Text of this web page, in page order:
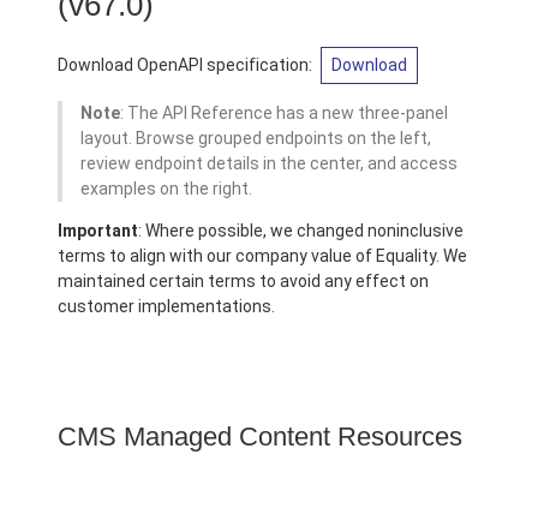
Download OpenAPI specification: Download
Note: The API Reference has a new three-panel
layout. Browse grouped endpoints on the left,
review endpoint details in the center, and access
examples on the right.
Important: Where possible, we changed noninclusive
terms to align with our company value of Equality. We
maintained certain terms to avoid any effect on
customer implementations.
CMS Managed Content Resources